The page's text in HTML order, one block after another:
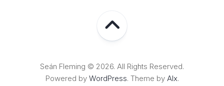
Seán Fleming © 2026. All Rights Reserved.
Powered by WordPress. Theme by Alx.